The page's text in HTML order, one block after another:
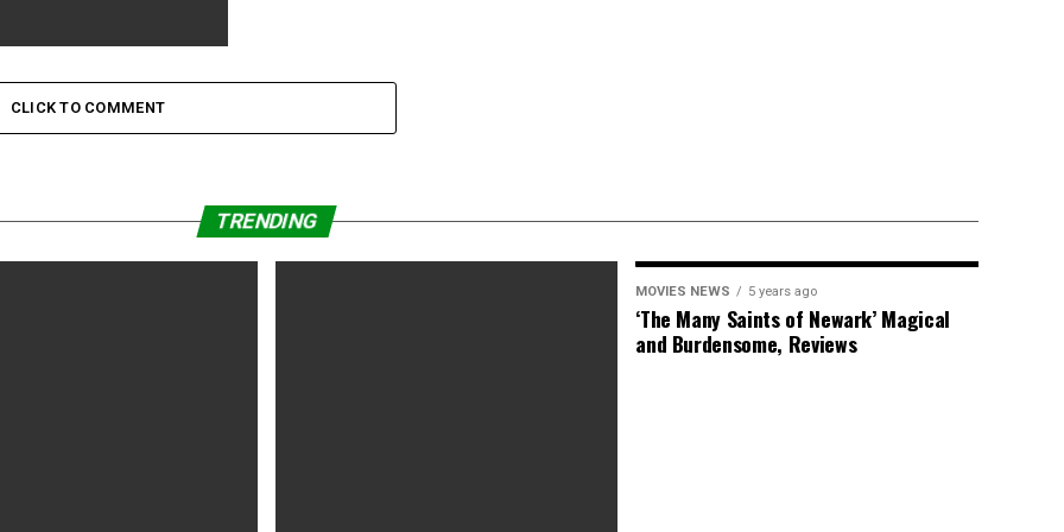
Erivo Learned Not to
Part of the
CLICK TO COMMENT
TRENDING
MOVIES NEWS 5 years ago
‘The Many Saints of Newark’ Magical
and Burdensome, Reviews